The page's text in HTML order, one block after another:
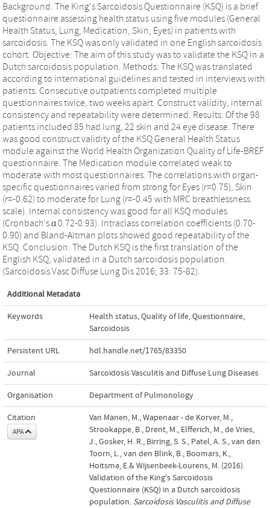
Background: The King's Sarcoidosis Questionnaire (KSQ) is a brief
questionnaire assessing health status using five modules (General
Health Status, Lung, Medication, Skin, Eyes) in patients with
sarcoidosis. The KSQ was only validated in one English sarcoidosis
cohort. Objective: The aim of this study was to validate the KSQ in a
Dutch sarcoidosis population. Methods: The KSQ was translated
according to international guidelines and tested in interviews with
patients. Consecutive outpatients completed multiple
questionnaires twice, two weeks apart. Construct validity, internal
consistency and repeatability were determined. Results: Of the 98
patients included 85 had lung, 22 skin and 24 eye disease. There
was good construct validity of the KSQ General Health Status
module against the World Health Organization Quality of Life-BREF
questionnaire. The Medication module correlated weak to
moderate with most questionnaires. The correlations with organ-
specific questionnaires varied from strong for Eyes (r=0.75), Skin
(r=-0.62) to moderate for Lung (r=-0.45 with MRC breathlessness
scale). Internal consistency was good for all KSQ modules
(Cronbach's α 0.72-0.93). Intraclass correlation coefficients (0.70-
0.90) and Bland-Altman plots showed good repeatability of the
KSQ. Conclusion: The Dutch KSQ is the first translation of the
English KSQ, validated in a Dutch sarcoidosis population.
(Sarcoidosis Vasc Diffuse Lung Dis 2016; 33: 75-82).
Additional Metadata
Keywords Health status,Quality of life,Questionnaire,
Sarcoidosis
Persistent URL hdl.handle.net/1765/83350
Journal Sarcoidosis Vasculitis and Diffuse Lung Diseases
Organisation Department of Pulmonology
Citation
APA
Van Manen, M., Wapenaar - de Korver, M.,
Strookappe, B., Drent, M., Elfferich, M., de Vries,
J., Gosker, H. R., Birring, S. S., Patel, A. S., van den
Toorn, L., van den Blink, B., Boomars, K.,
Hoitsma, E.& Wijsenbeek-Lourens, M. (2016).
Validation of the King's Sarcoidosis
Questionnaire (KSQ) in a Dutch sarcoidosis
population. Sarcoidosis Vasculitis and Diffuse